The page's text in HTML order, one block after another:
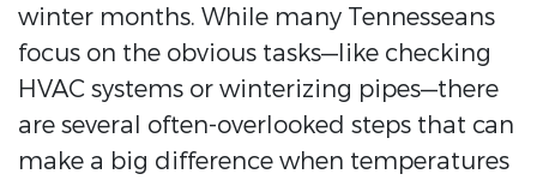
winter months. While many Tennesseans
focus on the obvious tasks—like checking
HVAC systems or winterizing pipes—there
are several often-overlooked steps that can
make a big difference when temperatures